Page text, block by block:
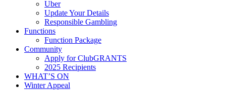
Uber
Update Your Details
Responsible Gambling
Functions
Function Package
Community
Apply for ClubGRANTS
2025 Recipients
WHAT’S ON
Winter Appeal